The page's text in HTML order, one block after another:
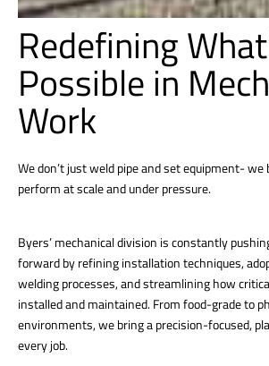
Redefining
Possible in
Work
We don’t just weld pipe and set equipment-
perform at scale and under pressure.
Byers’ mechanical division is constantly
forward by refining installation techniques,
welding processes, and streamlining how
installed and maintained. From food-grade to
environments, we bring a precision-focused,
every job.